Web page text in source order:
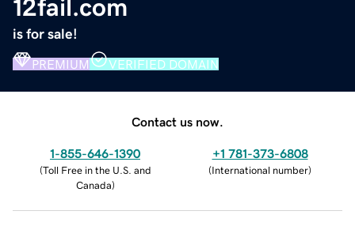
12fail.com
is for sale!
PREMIUM VERIFIED DOMAIN
Contact us now.
1-855-646-1390
(Toll Free in the U.S. and
Canada)
+1 781-373-6808
(International number)